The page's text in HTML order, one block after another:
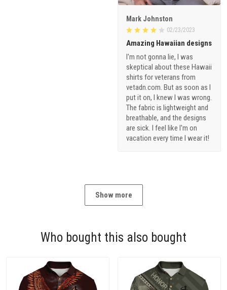
Mark Johnston
02/23/2023
Amazing Hawaiian designs
I'm not gonna lie, I was
skeptical about these Hawaii
shirts for veterans from
vetadn.com. But as soon as I
put it on, I knew I was wrong.
The fabric is lightweight and
breathable, and the designs
are sick. I feel like I'm on
vacation every time I wear it!
Show more
Who bought this also bought